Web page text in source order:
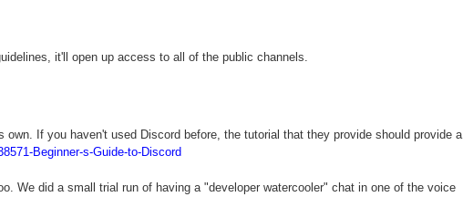
it'll open up access to all of the public channels.
If you haven't used Discord before, the tutorial that they provide should provide a
Beginner-s-Guide-to-Discord
We did a small trial run of having a "developer watercooler" chat in one of the voice